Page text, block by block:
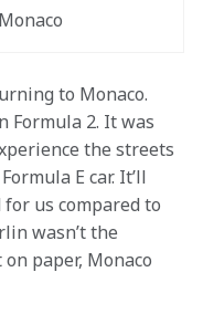
to Monaco.
Formula 2. It was
the streets
E car. It’ll
us compared to
wasn’t the
paper, Monaco